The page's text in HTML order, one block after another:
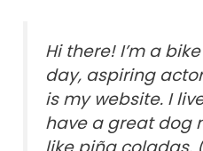
Hi there! I’m a
day, aspiring
is my website. I
have a great dog